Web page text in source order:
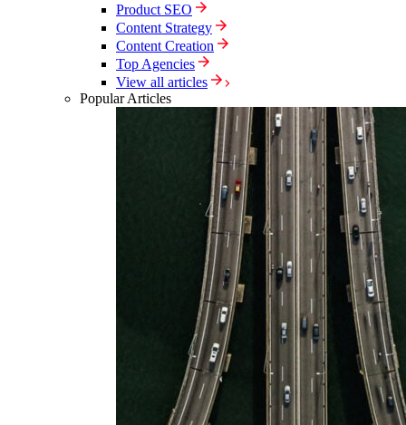
Product SEO
Content Strategy
Content Creation
Top Agencies
View all articles
Popular Articles